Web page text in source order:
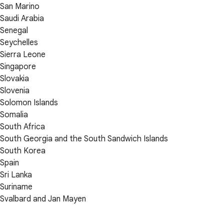
San Marino
Saudi Arabia
Senegal
Seychelles
Sierra Leone
Singapore
Slovakia
Slovenia
Solomon Islands
Somalia
South Africa
South Georgia and the South Sandwich Islands
South Korea
Spain
Sri Lanka
Suriname
Svalbard and Jan Mayen